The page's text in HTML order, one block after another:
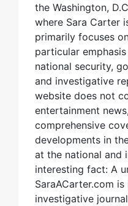
the Washington,
where Sara Carter
primarily focuses
particular
national security,
and investigative
website does not
entertainment
comprehensive
developments in
at the national and
interesting fact: A
SaraACarter.com
investigative